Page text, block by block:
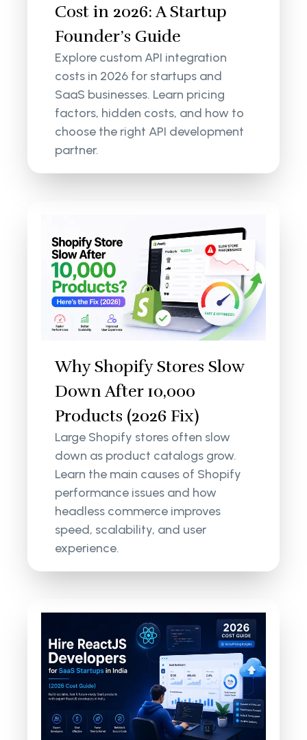
Cost in 2026: A Startup
Founder’s Guide
Explore custom API integration
costs in 2026 for startups and
SaaS businesses. Learn pricing
factors, hidden costs, and how to
choose the right API development
partner.
Why Shopify Stores Slow
Down After 10,000
Products (2026 Fix)
Large Shopify stores often slow
down as product catalogs grow.
Learn the main causes of Shopify
performance issues and how
headless commerce improves
speed, scalability, and user
experience.